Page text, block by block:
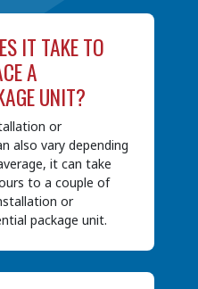
IT TAKE TO
A
UNIT?
or
also vary depending
it can take
to a couple of
or
package unit.